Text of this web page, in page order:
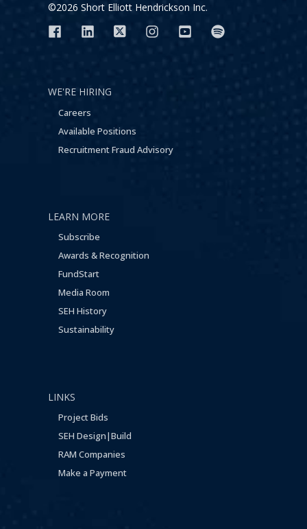
©2026 Short Elliott Hendrickson Inc.
WE'RE HIRING
Careers
Available Positions
Recruitment Fraud Advisory
LEARN MORE
Subscribe
Awards & Recognition
FundStart
Media Room
SEH History
Sustainability
LINKS
Project Bids
SEH Design|Build
RAM Companies
Make a Payment